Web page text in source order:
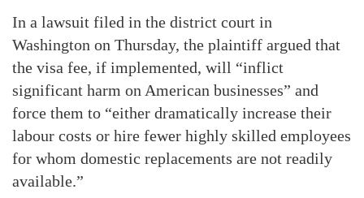
In a lawsuit filed in the district court in
Washington on Thursday, the plaintiff argued that
the visa fee, if implemented, will “inflict
significant harm on American businesses” and
force them to “either dramatically increase their
labour costs or hire fewer highly skilled employees
for whom domestic replacements are not readily
available.”